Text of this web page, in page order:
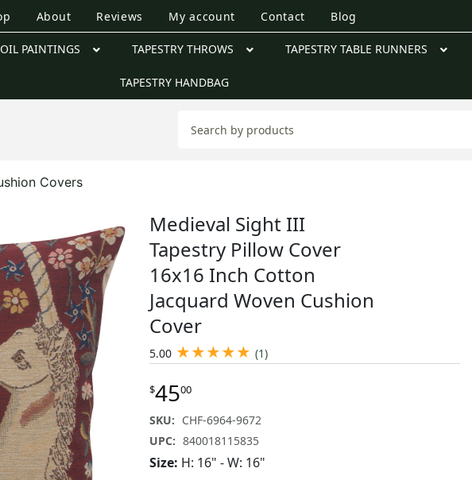
About Reviews My account Contact Blog
OIL PAINTINGS TAPESTRY THROWS TAPESTRY TABLE RUNNERS
TAPESTRY HANDBAG
Covers
Medieval Sight III
Tapestry Pillow Cover
16x16 Inch Cotton
Jacquard Woven Cushion
Cover
5.00 ★★★★★ (1)
$4500
SKU: CHF-6964-9672
UPC: 840018115835
Size: H: 16" - W: 16"